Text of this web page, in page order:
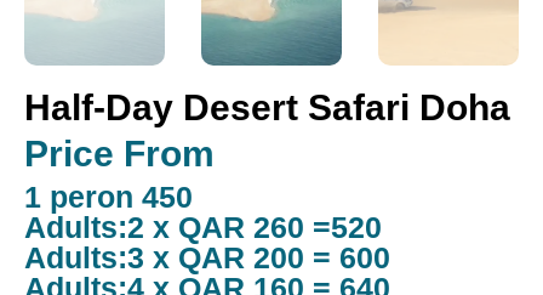
Half-Day Desert Safari Doha
Price From
1 peron 450
Adults:2 x QAR 260 =520
Adults:3 x QAR 200 = 600
Adults:4 x QAR 160 = 640